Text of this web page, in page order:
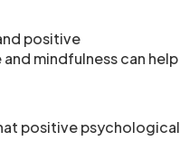
positive
mindfulness can help
positive psychological